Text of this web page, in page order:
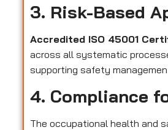
3. Risk-Based
Accredited ISO 45001
across all systematic
supporting safety
4. Compliance
The occupational health and